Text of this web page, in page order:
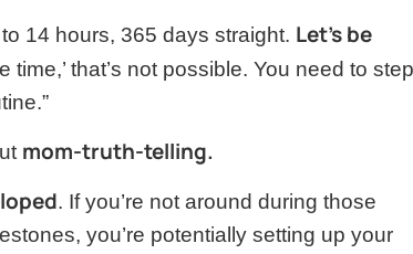
14 hours, 365 days straight. Let’s be
time,’ that’s not possible. You need to
mom-truth-telling.
. If you’re not around during those
you’re potentially setting up your